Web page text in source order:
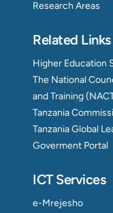
Research Areas
Related Links
Higher Education
The National
and Training
Tanzania
Tanzania Global
Goverment Portal
ICT Services
e-Mrejesho